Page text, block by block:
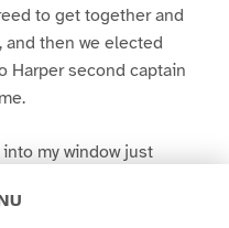
to get together and
and then we elected
Harper second captain
my window just
dog- tired.